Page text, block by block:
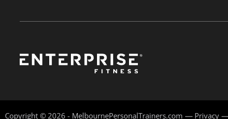
Copyright © 2026 - MelbournePersonalTrainers.com Privacy